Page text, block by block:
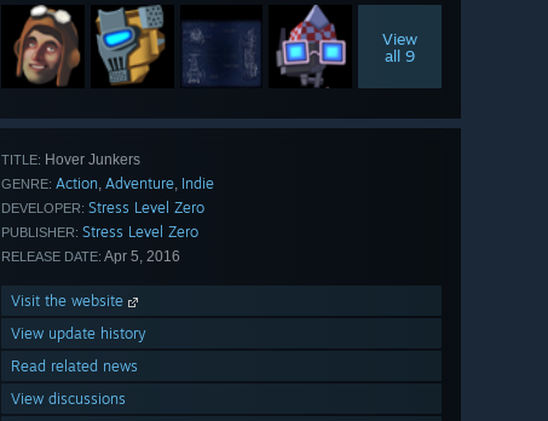
View
all 9
TITLE: Hover Junkers
GENRE: Action, Adventure, Indie
DEVELOPER: Stress Level Zero
PUBLISHER: Stress Level Zero
RELEASE DATE: Apr 5, 2016
Visit the website
View update history
Read related news
View discussions